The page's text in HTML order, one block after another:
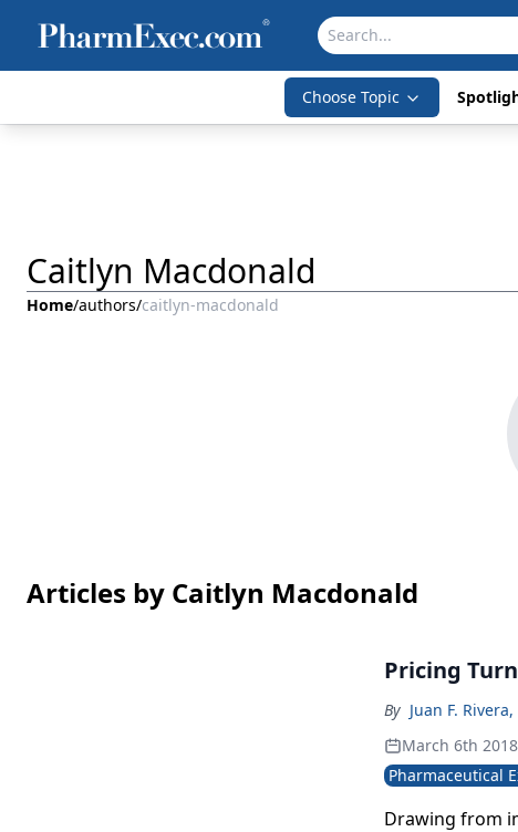
Choose Topic
Caitlyn Macdonald
Home/authors/caitlyn-macdonald
Articles by Caitlyn Macdonald
Pricing
By Juan F. Rivera,
March 6th 2018
Pharmaceutical
Drawing from